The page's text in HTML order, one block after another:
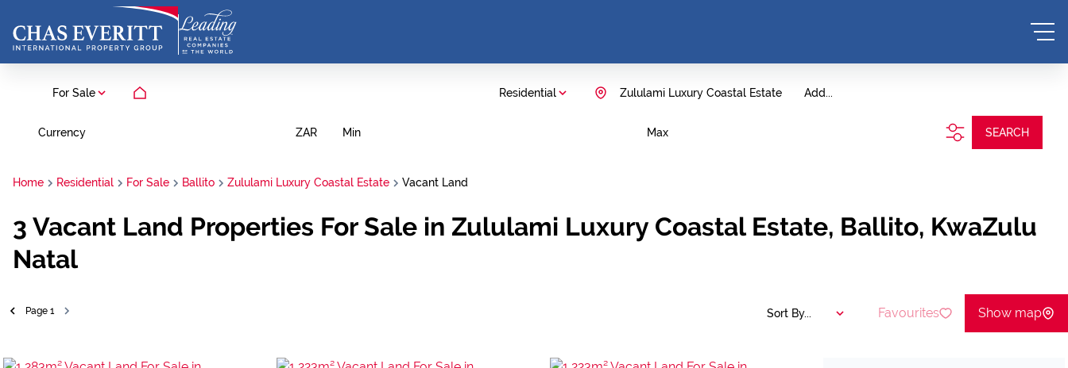
For Sale Residential Add...
Zululami Luxury Coastal Estate
Currency ZAR Min Max SEARCH
Home Residential For Sale Ballito Zululami Luxury Coastal Estate Vacant Land
3 Vacant Land Properties For Sale in Zululami Luxury Coastal Estate, Ballito, KwaZulu
Natal
Page 1 Sort By... Favourites Show map